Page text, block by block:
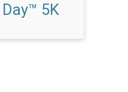
5K